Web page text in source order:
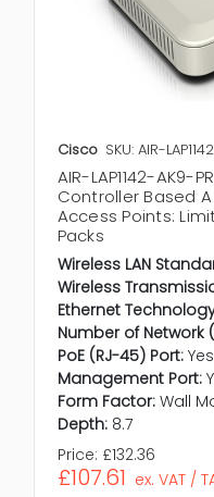
Cisco SKU: AIR-
AIR-LAP1142-AK9-
Controller Based A
Access Points:
Packs
Wireless LAN
Wireless
Ethernet
Number of Network
PoE (RJ-45) Port: Yes
Management Port:
Form Factor: Wall
Depth: 8.7
Price: £132.36
£107.61 ex. VAT /